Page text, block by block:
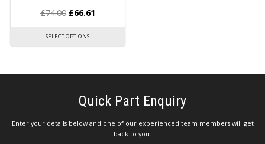
£74.00 £66.61
SELECT OPTIONS
Quick Part Enquiry
Enter your details below and one of our experienced team members will get
back to you.